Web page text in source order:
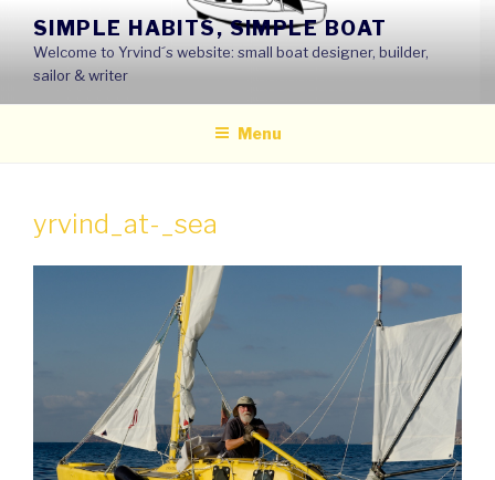
content
SIMPLE HABITS, SIMPLE BOAT
Welcome to Yrvind´s website: small boat designer, builder,
sailor & writer
Menu
yrvind_at-_sea